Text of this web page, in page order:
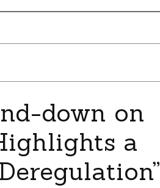
down on
a